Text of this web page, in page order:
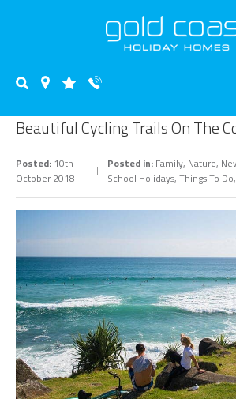
Beautiful Cycling Trails On The
Posted: 10th
October 2018
Posted in: Family, Nature,
School Holidays, Things To Do,